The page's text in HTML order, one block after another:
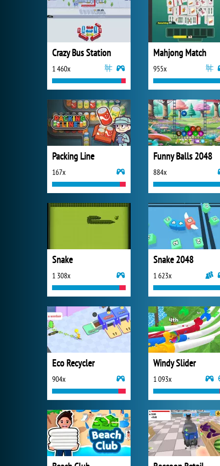
Crazy Bus Station
1 460x
Mahjong Match
955x
Packing Line
167x
Funny Balls 2048
884x
Snake
1 308x
Snake 2048
1 623x
Eco Recycler
904x
Windy Slider
1 093x